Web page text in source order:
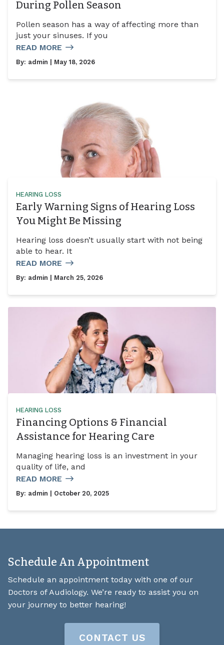
During Pollen Season
Pollen season has a way of affecting more than
just your sinuses. If you
READ MORE
By: admin | May 18, 2026
HEARING LOSS
Early Warning Signs of Hearing Loss
You Might Be Missing
Hearing loss doesn’t usually start with not being
able to hear. It
READ MORE
By: admin | March 25, 2026
HEARING LOSS
Financing Options & Financial
Assistance for Hearing Care
Managing hearing loss is an investment in your
quality of life, and
READ MORE
By: admin | October 20, 2025
Schedule An Appointment
Schedule an appointment today with one of our
Doctors of Audiology. We’re ready to assist you on
your journey to better hearing!
CONTACT US